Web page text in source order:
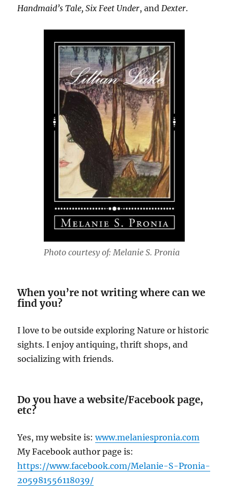
Handmaid’s Tale, Six Feet Under, andDexter.
Photo courtesy of: Melanie S. Pronia
When you’re not writing where can we
find you?
I love to be outside exploring Nature or historic
sights. I enjoy antiquing, thrift shops, and
socializing with friends.
Do you have a website/Facebook page,
etc?
Yes, my website is:www.melaniespronia.com
My Facebook author page is:
https://www.facebook.com/Melanie-S-Pronia-
205981556118039/